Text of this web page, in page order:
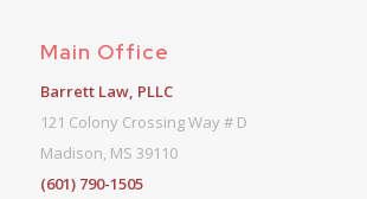
Main Office
Barrett Law, PLLC
121 Colony Crossing Way # D
Madison, MS 39110
(601) 790-1505